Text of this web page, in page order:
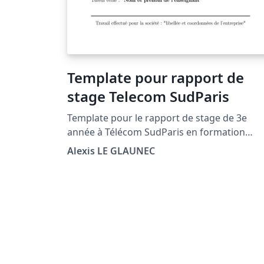
Template pour rapport de
stage Telecom SudParis
Template pour le rapport de stage de 3e
année à Télécom SudParis en formation
Ingénieur. Version 2021 avec : - nouveau logo
Alexis LE GLAUNEC